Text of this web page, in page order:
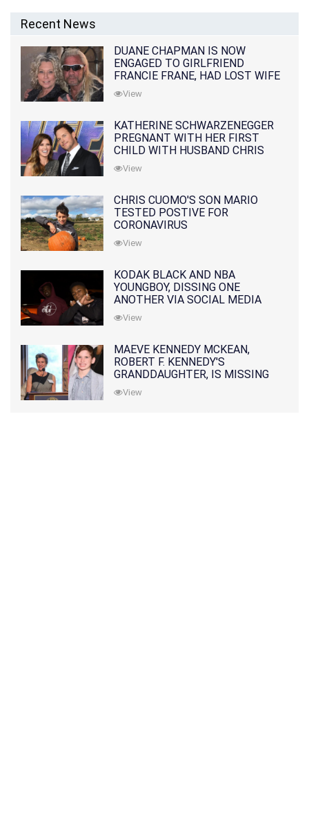
Recent News
DUANE CHAPMAN IS NOW
ENGAGED TO GIRLFRIEND
FRANCIE FRANE, HAD LOST WIFE
10 MONTHS EARLIER
View
KATHERINE SCHWARZENEGGER
PREGNANT WITH HER FIRST
CHILD WITH HUSBAND CHRIS
PRATT
View
CHRIS CUOMO'S SON MARIO
TESTED POSTIVE FOR
CORONAVIRUS
View
KODAK BLACK AND NBA
YOUNGBOY, DISSING ONE
ANOTHER VIA SOCIAL MEDIA
View
MAEVE KENNEDY MCKEAN,
ROBERT F. KENNEDY'S
GRANDDAUGHTER, IS MISSING
ALONG WITH HER SON
View